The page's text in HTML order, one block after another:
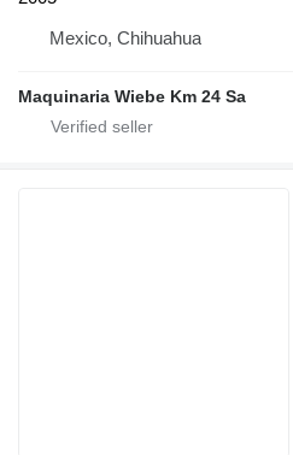
Mexico, Chihuahua
Maquinaria Wiebe Km 24 Sa